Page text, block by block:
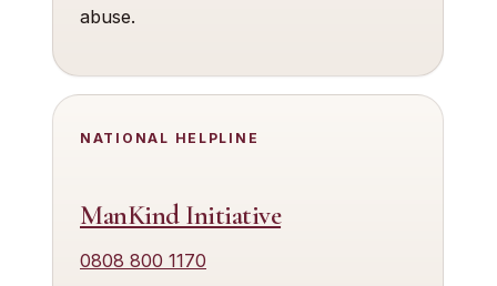
abuse.
NATIONAL HELPLINE
ManKind Initiative
0808 800 1170